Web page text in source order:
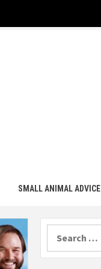
SMALL ANIMAL ADVICE